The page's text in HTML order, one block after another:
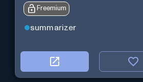
Freemium
summarizer